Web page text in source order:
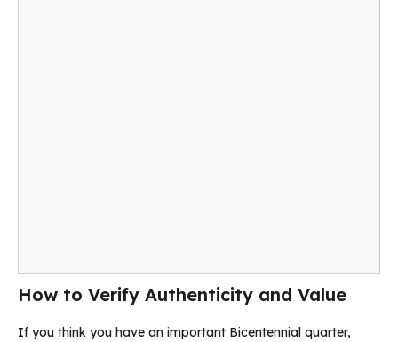
How to Verify Authenticity and Value
If you think you have an important Bicentennial quarter,